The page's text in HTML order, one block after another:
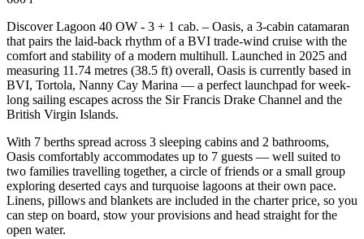
Discover Lagoon 40 OW - 3 + 1 cab. – Oasis, a 3-cabin catamaran
that pairs the laid-back rhythm of a BVI trade-wind cruise with the
comfort and stability of a modern multihull. Launched in 2025 and
measuring 11.74 metres (38.5 ft) overall, Oasis is currently based in
BVI, Tortola, Nanny Cay Marina — a perfect launchpad for week-
long sailing escapes across the Sir Francis Drake Channel and the
British Virgin Islands.
With 7 berths spread across 3 sleeping cabins and 2 bathrooms,
Oasis comfortably accommodates up to 7 guests — well suited to
two families travelling together, a circle of friends or a small group
exploring deserted cays and turquoise lagoons at their own pace.
Linens, pillows and blankets are included in the charter price, so you
can step on board, stow your provisions and head straight for the
open water.